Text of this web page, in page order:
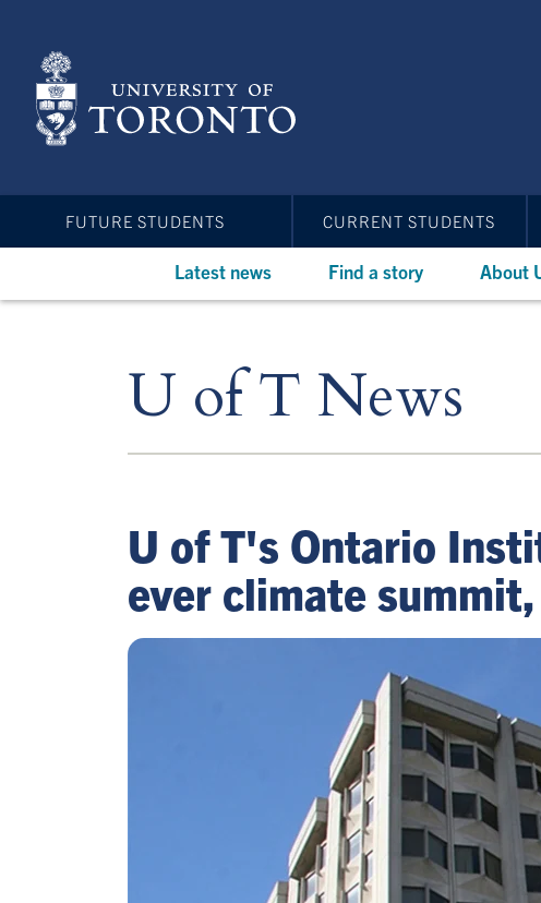
content
FUTURE STUDENTS CURRENT STUDENTS
Latest news Find a story About
U of T News
U of T's Ontario
ever climate